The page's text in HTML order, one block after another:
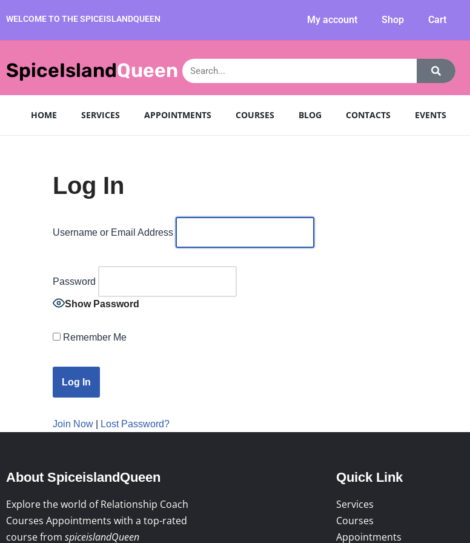
content
WELCOME TO THE SPICEISLANDQUEEN My account Shop Cart
SpiceIslandQueen
HOME SERVICES APPOINTMENTS COURSES BLOG CONTACTS EVENTS
Log In
Username or Email Address
Password
Show Password
Remember Me
Join Now Lost Password?
About SpiceislandQueen
Explore the world of Relationship Coach
Courses Appointments with a top-rated
course from spiceislandQueen
Quick Link
Services
Courses
Appointments